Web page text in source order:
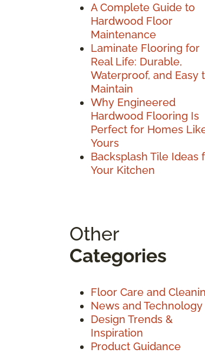
A Complete Guide to
Hardwood Floor
Maintenance
Laminate Flooring for
Real Life: Durable,
Waterproof, and Easy
Maintain
Why Engineered
Hardwood Flooring Is
Perfect for Homes
Yours
Backsplash Tile Ideas
Your Kitchen
Other
Categories
Floor Care and
News and Technology
Design Trends &
Inspiration
Product Guidance